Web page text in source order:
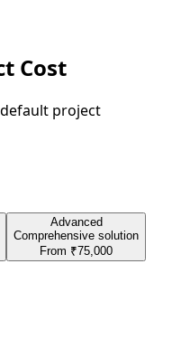
Cost
default project
Advanced
Comprehensive solution
From ₹75,000